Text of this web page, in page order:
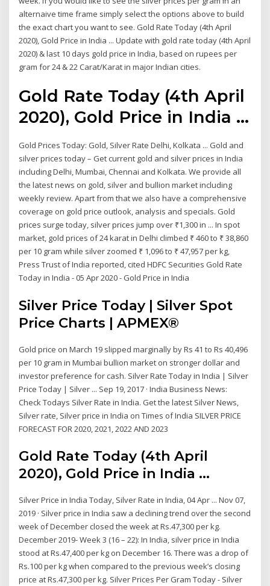
alternaive time frame simply select the options above to build
the exact chart you want to see. Gold Rate Today (4th April
2020), Gold Price in India ... Update with gold rate today (4th April
2020) & last 10 days gold price in India, based on rupees per
gram for 24 & 22 Carat/Karat in major Indian cities.
Gold Rate Today (4th April
2020), Gold Price in India ...
Gold Prices Today: Gold, Silver Rate Delhi, Kolkata ... Gold and
silver prices today – Get current gold and silver prices in India
including Delhi, Mumbai, Chennai and Kolkata. We provide all
the latest news on gold, silver and bullion market including
weekly review. Apart from that we also have a comprehensive
coverage on gold price outlook, analysis and specials. Gold
prices surge today, silver prices jump over ₹1,300 in ... In spot
market, gold prices of 24 karat in Delhi climbed ₹ 460 to ₹ 38,860
per 10 gram while silver zoomed ₹ 1,096 to ₹ 47,957 per kg,
Press Trust of India reported, cited HDFC Securities Gold Rate
Today in India - 05 Apr 2020 - Gold Price in India
Silver Price Today | Silver Spot
Price Charts | APMEX®
Gold price on March 19 slipped marginally by Rs 41 to Rs 40,496
per 10 gram in Mumbai bullion market on stronger dollar and
investor preference for cash. Silver Rate Today in India | Silver
Price Today | Silver ... Sep 19, 2017 · India Business News:
Check Todays Silver Rate in India. Get the latest Silver News,
Silver rate, Silver price in India on Times of India SILVER PRICE
FORECAST FOR 2020, 2021, 2022 AND 2023
Gold Rate Today (4th April
2020), Gold Price in India ...
Silver Price in India Today, Silver Rate in India, 04 Apr ... Nov 07,
2019 · Silver price in India saw a declining trend over the second
week of December closed the week at Rs.47,300 per kg.
December 2019- Week 3 (16 – 22): In India, silver price in India
stood at Rs.47,400 per kg on December 16. There was a drop of
Rs.100 per kg when compared to the previous week’s closing
price at Rs.47,300 per kg. Silver Prices Per Gram Today - Silver